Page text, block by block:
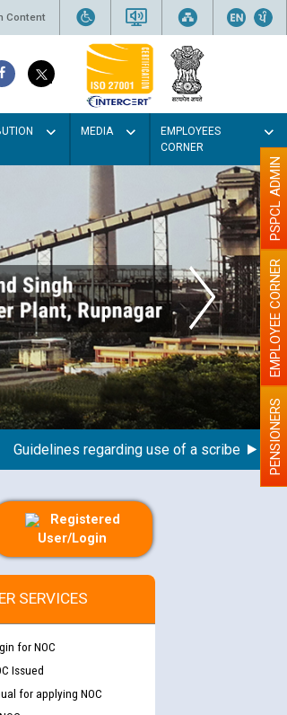
Content
MEDIA
EMPLOYEES
CORNER
regarding use of a scribe for PENSIONERS
EMPLOYEE CORNER
PSPCL ADMIN
Registered
User/Login
SERVICES
for NOC
Issued
for applying NOC